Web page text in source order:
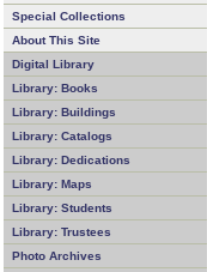
Special Collections
About This Site
Digital Library
Library: Books
Library: Buildings
Library: Catalogs
Library: Dedications
Library: Maps
Library: Students
Library: Trustees
Photo Archives